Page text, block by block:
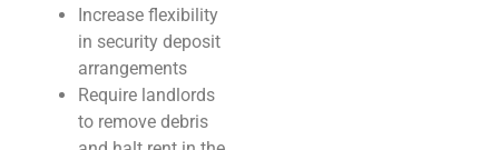
Increase flexibility
in security deposit
arrangements
Require landlords
to remove debris